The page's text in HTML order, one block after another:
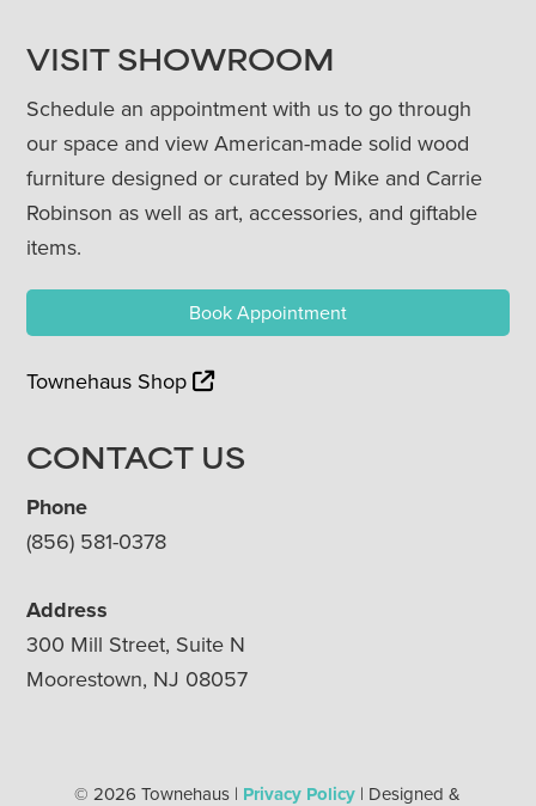
VISIT SHOWROOM
Schedule an appointment with us to go through
our space and view American-made solid wood
furniture designed or curated by Mike and Carrie
Robinson as well as art, accessories, and giftable
items.
Book Appointment
Townehaus Shop
CONTACT US
Phone
(856) 581-0378
Address
300 Mill Street, Suite N
Moorestown, NJ 08057
© 2026 Townehaus | Privacy Policy | Designed &